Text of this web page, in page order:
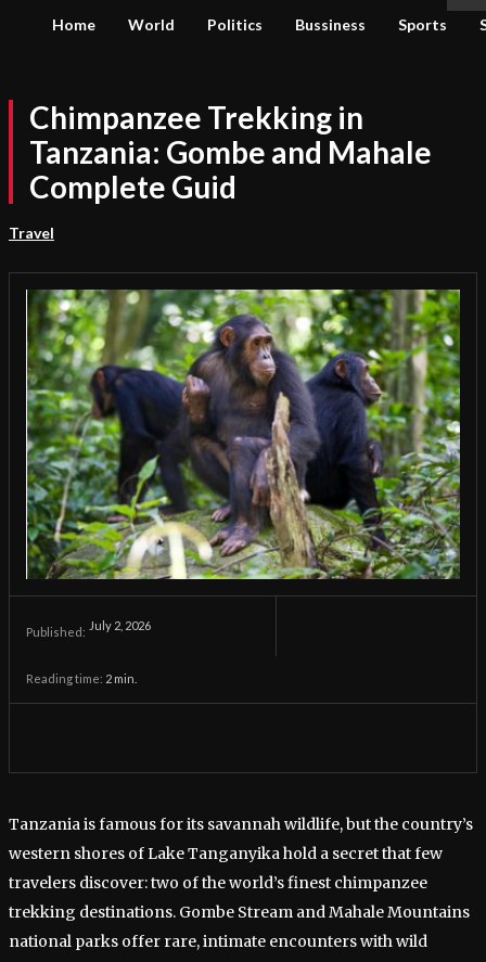
Home World Politics Bussiness Sports
Chimpanzee Trekking in
Tanzania: Gombe and Mahale
Complete Guid
Travel
Published: July 2, 2026
Reading time: 2 min.
Tanzania is famous for its savannah wildlife, but the country’s
western shores of Lake Tanganyika hold a secret that few
travelers discover: two of the world’s finest chimpanzee
trekking destinations. Gombe Stream and Mahale Mountains
national parks offer rare, intimate encounters with wild